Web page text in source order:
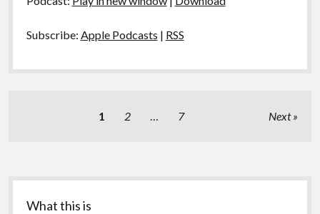
Subscribe: Apple Podcasts | RSS
1 2 … 7 Next
Sidebar
What this is